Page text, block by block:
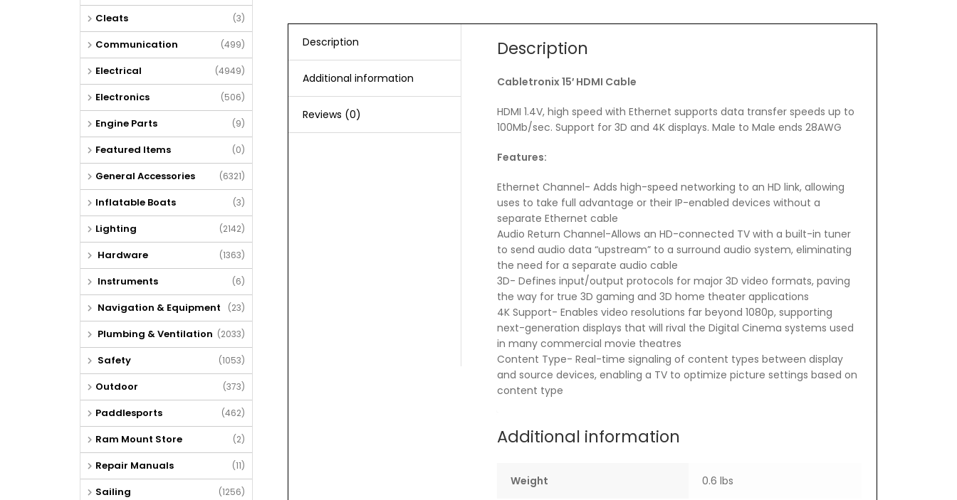
Description
Additional information
Reviews (0)
Description
Cabletronix 15′ HDMI Cable
HDMI 1.4V, high speed with Ethernet supports data transfer speeds up to
100Mb/sec. Support for 3D and 4K displays. Male to Male ends 28AWG
Features:
Ethernet Channel- Adds high-speed networking to an HD link, allowing
uses to take full advantage or their IP-enabled devices without a
separate Ethernet cable
Audio Return Channel-Allows an HD-connected TV with a built-in tuner
to send audio data “upstream” to a surround audio system, eliminating
the need for a separate audio cable
3D- Defines input/output protocols for major 3D video formats, paving
the way for true 3D gaming and 3D home theater applications
4K Support- Enables video resolutions far beyond 1080p, supporting
next-generation displays that will rival the Digital Cinema systems used
in many commercial movie theatres
Content Type- Real-time signaling of content types between display
and source devices, enabling a TV to optimize picture settings based on
content type
Additional information
Weight 0.6 lbs
Cleats (3)
Communication (499)
Electrical (4949)
Electronics (506)
Engine Parts (9)
Featured Items (0)
General Accessories (6321)
Inflatable Boats (3)
Lighting (2142)
Hardware (1363)
Instruments (6)
Navigation & Equipment (23)
Plumbing & Ventilation (2033)
Safety (1053)
Outdoor (373)
Paddlesports (462)
Ram Mount Store (2)
Repair Manuals (11)
Sailing (1256)